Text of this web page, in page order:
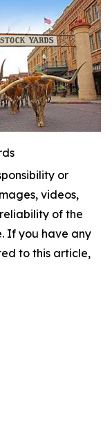
or
videos,
of the
If you have any
to this article,